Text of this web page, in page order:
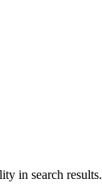
in search results.